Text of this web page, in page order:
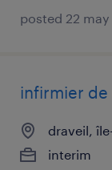
posted 22
infirmier de
draveil,
interim